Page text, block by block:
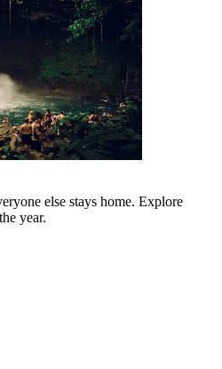
else stays home. Explore
year.